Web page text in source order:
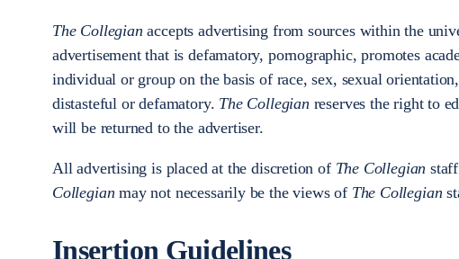
The Collegianaccepts advertising from sources within the
advertisement that is defamatory, pornographic, promotes
individual or group on the basis of race, sex, sexual
distasteful or defamatory. The Collegian reserves the right to
will be returned to the advertiser.
All advertising is placed at the discretion of The Collegian
Collegianmay not necessarily be the views of The Collegian
Insertion Guidelines